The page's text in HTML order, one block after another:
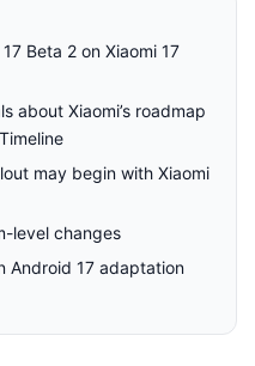
Beta 2 on Xiaomi 17
about Xiaomi’s roadmap
may begin with Xiaomi
level changes
Android 17 adaptation